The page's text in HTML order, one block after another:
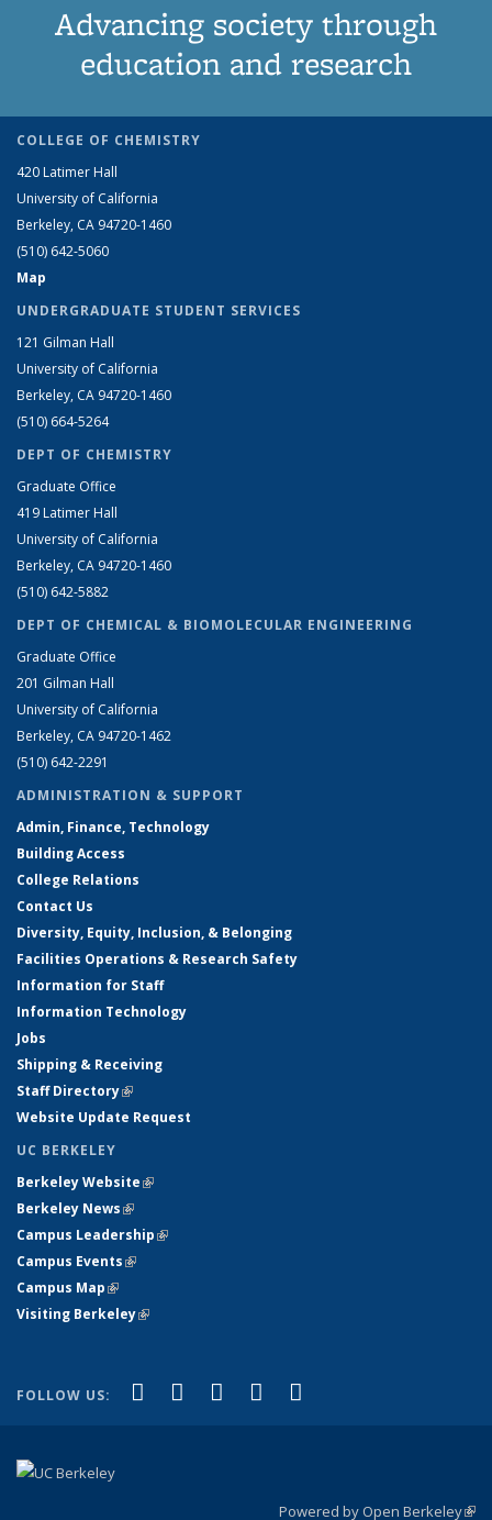
Advancing society through
education and research
COLLEGE OF CHEMISTRY
420 Latimer Hall
University of California
Berkeley, CA 94720-1460
(510) 642-5060
Map
UNDERGRADUATE STUDENT SERVICES
121 Gilman Hall
University of California
Berkeley, CA 94720-1460
(510) 664-5264
DEPT OF CHEMISTRY
Graduate Office
419 Latimer Hall
University of California
Berkeley, CA 94720-1460
(510) 642-5882
DEPT OF CHEMICAL & BIOMOLECULAR ENGINEERING
Graduate Office
201 Gilman Hall
University of California
Berkeley, CA 94720-1462
(510) 642-2291
ADMINISTRATION & SUPPORT
Admin, Finance, Technology
Building Access
College Relations
Contact Us
Diversity, Equity, Inclusion, & Belonging
Facilities Operations & Research Safety
Information for Staff
Information Technology
Jobs
Shipping & Receiving
Staff Directory(link is external)
Website Update Request
UC BERKELEY
Berkeley Website(link is external)
Berkeley News(link is external)
Campus Leadership(link is external)
Campus Events(link is external)
Campus Map(link is external)
Visiting Berkeley(link is external)
FOLLOW US: Facebook
(link is external)
X (formerly Twitter)
(link is external)
LinkedIn
(link is external)
YouTube
(link is external)
Powered by Open Berkeley